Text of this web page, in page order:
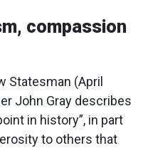
compassion
Statesman (April
John Gray describes
in history”, in part
to others that